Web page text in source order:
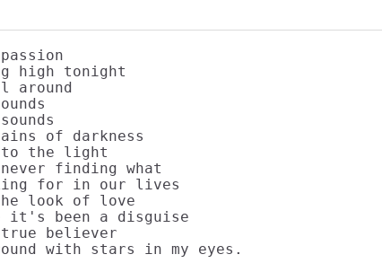
high tonight
around
of darkness
the light
finding what
for in our lives
look of love
it's been a disguise
believer
with stars in my eyes.